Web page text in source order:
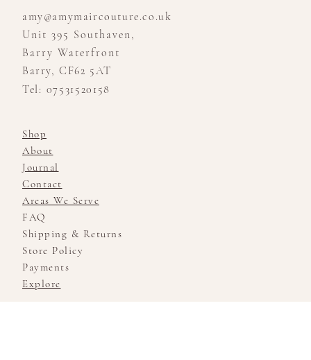
amy@amymaircouture.co.uk
Unit 395 Southaven,
Barry Waterfront
Barry, CF62 5AT
Tel: 07531520158
Shop
About
Journal
Contact
Areas We Serve
FAQ
Shipping & Returns
Store Policy
Payments
Explore